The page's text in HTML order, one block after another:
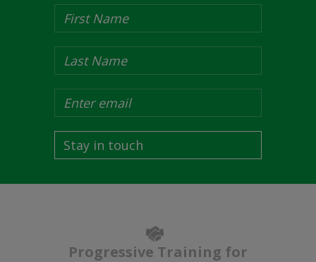
Stay in touch
Progressive Training for